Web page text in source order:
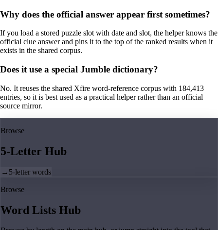
Why does the official answer appear first sometimes?
If you load a stored puzzle slot with date and slot, the helper knows the
official clue answer and pins it to the top of the ranked results when it
exists in the shared corpus.
Does it use a special Jumble dictionary?
No. It reuses the shared Xfire word-reference corpus with 184,413
entries, so it is best used as a practical helper rather than an official
source mirror.
Browse
5-Letter Hub
→ 5-letter words
Browse
Word Lists Hub